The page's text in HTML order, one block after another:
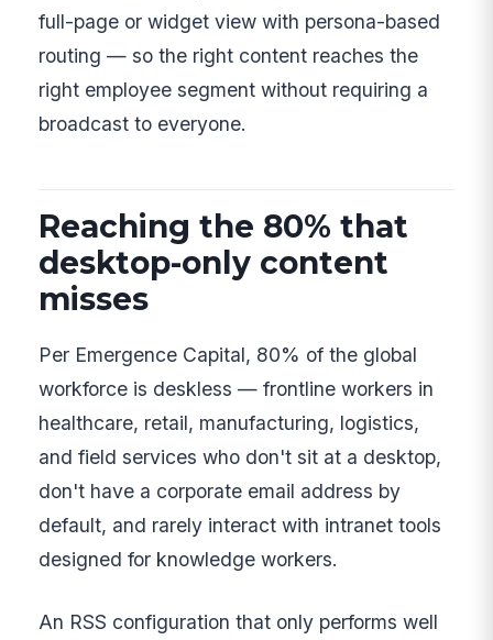
full-page or widget view with persona-based
routing — so the right content reaches the
right employee segment without requiring a
broadcast to everyone.
Reaching the 80% that
desktop-only content
misses
Per Emergence Capital, 80% of the global
workforce is deskless — frontline workers in
healthcare, retail, manufacturing, logistics,
and field services who don't sit at a desktop,
don't have a corporate email address by
default, and rarely interact with intranet tools
designed for knowledge workers.
An RSS configuration that only performs well